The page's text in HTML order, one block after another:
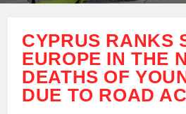
CYPRUS RANKS
EUROPE IN THE
DEATHS OF
DUE TO ROAD